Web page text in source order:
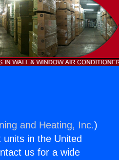
and Heating, Inc.)
in the United
us for a wide